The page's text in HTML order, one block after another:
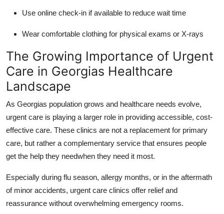
Use online check-in if available to reduce wait time
Wear comfortable clothing for physical exams or X-rays
The Growing Importance of Urgent
Care in Georgias Healthcare
Landscape
As Georgias population grows and healthcare needs evolve,
urgent care is playing a larger role in providing accessible, cost-
effective care. These clinics are not a replacement for primary
care, but rather a complementary service that ensures people
get the help they needwhen they need it most.
Especially during flu season, allergy months, or in the aftermath
of minor accidents, urgent care clinics offer relief and
reassurance without overwhelming emergency rooms.